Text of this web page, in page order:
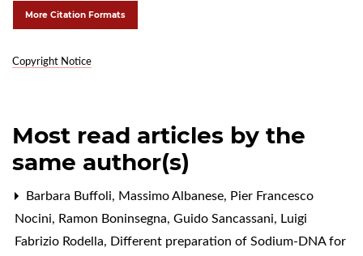
More Citation Formats
Copyright Notice
Most read articles by the
same author(s)
Barbara Buffoli, Massimo Albanese, Pier Francesco
Nocini, Ramon Boninsegna, Guido Sancassani, Luigi
Fabrizio Rodella, Different preparation of Sodium-DNA for